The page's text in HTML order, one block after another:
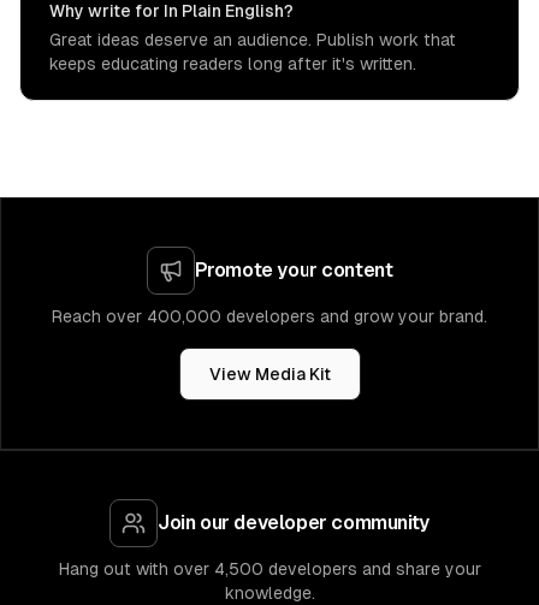
Why write for In Plain English?
Great ideas deserve an audience. Publish work that
keeps educating readers long after it's written.
Promote your content
Reach over 400,000 developers and grow your brand.
View Media Kit
Join our developer community
Hang out with over 4,500 developers and share your
knowledge.